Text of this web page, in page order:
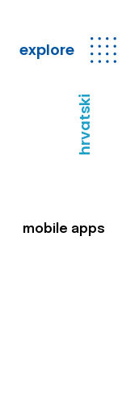
explore
hrvatski
mobile apps